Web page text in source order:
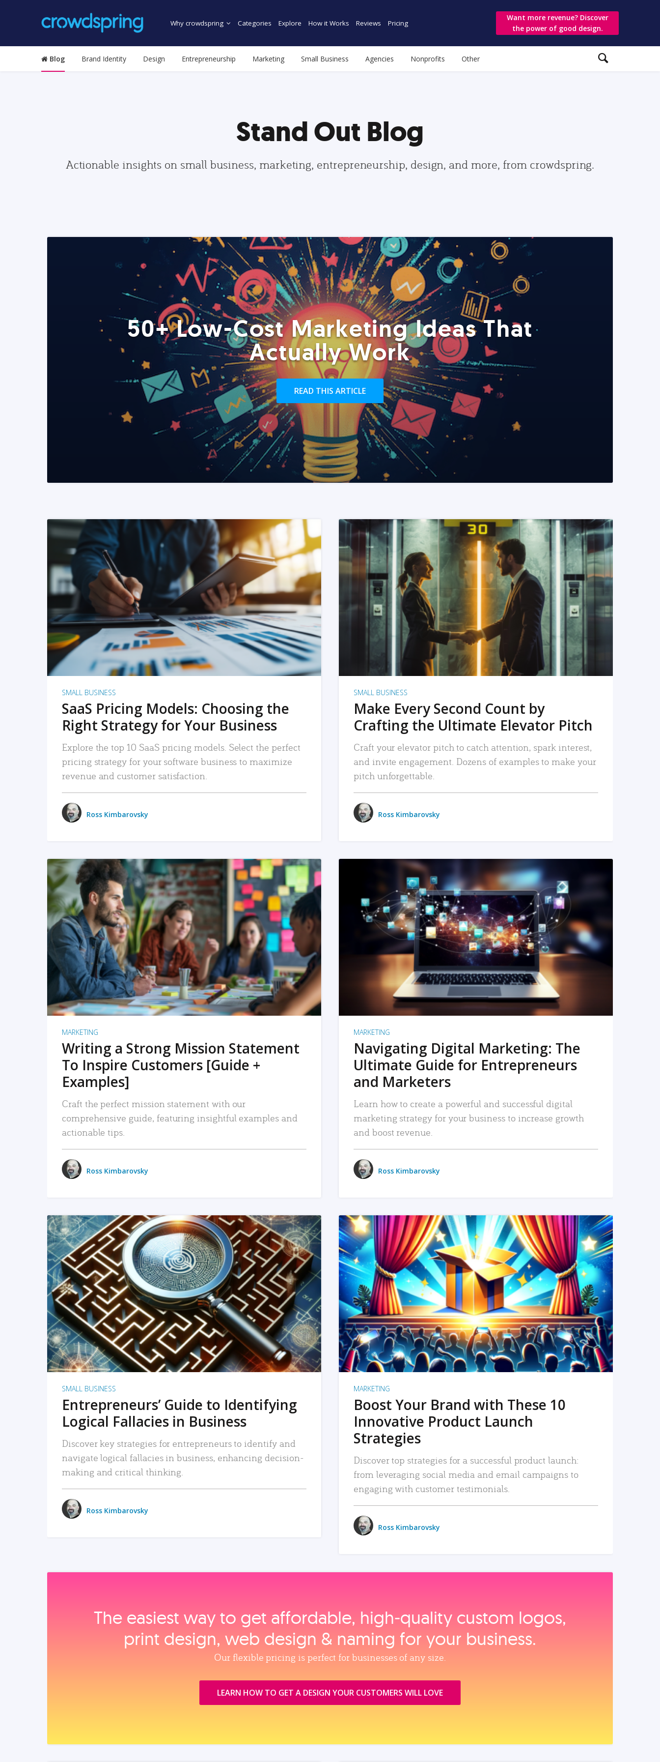
Why crowdspring Categories Explore How it Works Reviews Pricing
Want more revenue? Discover
the power of good design.
Blog Brand Identity Design Entrepreneurship Marketing Small Business Agencies Nonprofits Other
Stand Out Blog
Actionable insights on small business, marketing, entrepreneurship, design, and more, from crowdspring.
50+ Low-Cost Marketing Ideas That
Actually Work
READ THIS ARTICLE
READ MORE
SMALL BUSINESS
SaaS Pricing Models: Choosing the
Right Strategy for Your Business
Explore the top 10 SaaS pricing models. Select the perfect
pricing strategy for your software business to maximize
revenue and customer satisfaction.
Ross Kimbarovsky
READ MORE
SMALL BUSINESS
Make Every Second Count by
Crafting the Ultimate Elevator Pitch
Craft your elevator pitch to catch attention, spark interest,
and invite engagement. Dozens of examples to make your
pitch unforgettable.
Ross Kimbarovsky
READ MORE
MARKETING
Writing a Strong Mission Statement
To Inspire Customers [Guide +
Examples]
Craft the perfect mission statement with our
comprehensive guide, featuring insightful examples and
actionable tips.
Ross Kimbarovsky
READ MORE
MARKETING
Navigating Digital Marketing: The
Ultimate Guide for Entrepreneurs
and Marketers
Learn how to create a powerful and successful digital
marketing strategy for your business to increase growth
and boost revenue.
Ross Kimbarovsky
READ MORE
SMALL BUSINESS
Entrepreneurs’ Guide to Identifying
Logical Fallacies in Business
Discover key strategies for entrepreneurs to identify and
navigate logical fallacies in business, enhancing decision-
making and critical thinking.
Ross Kimbarovsky
READ MORE
MARKETING
Boost Your Brand with These 10
Innovative Product Launch
Strategies
Discover top strategies for a successful product launch:
from leveraging social media and email campaigns to
engaging with customer testimonials.
Ross Kimbarovsky
The easiest way to get affordable, high‑quality custom logos,
print design, web design & naming for your business.
Our flexible pricing is perfect for businesses of any size.
LEARN HOW TO GET A DESIGN YOUR CUSTOMERS WILL LOVE